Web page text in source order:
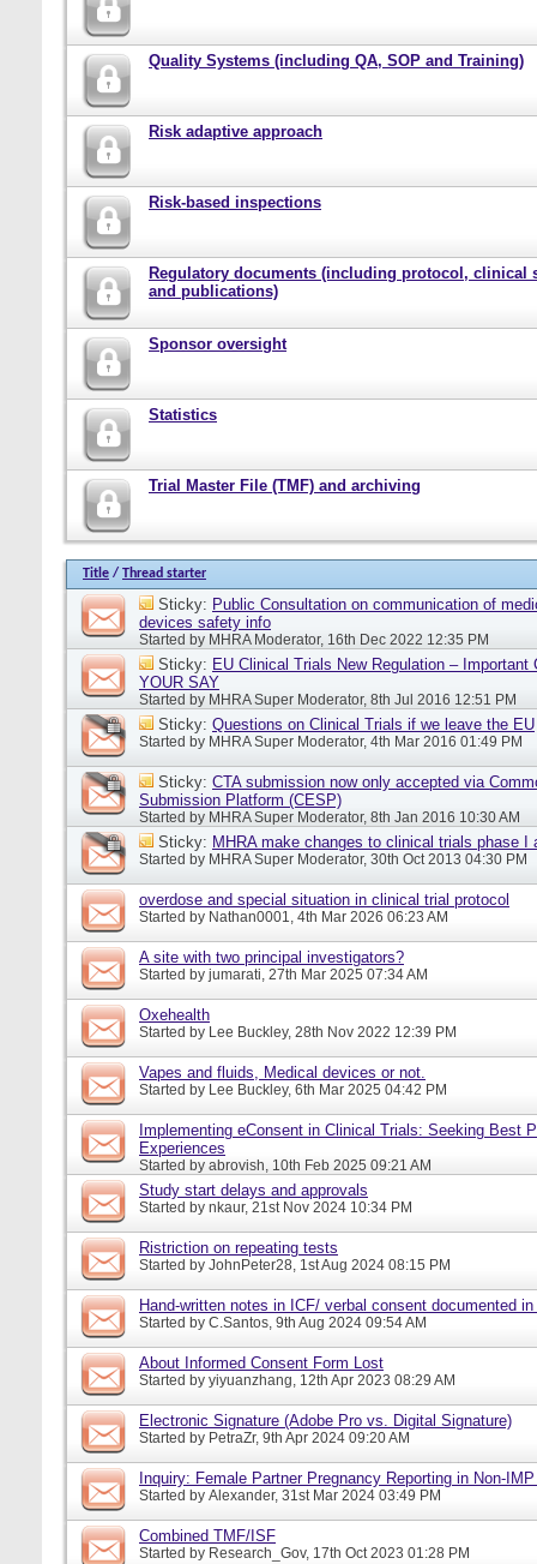
Quality Systems (including QA, SOP and Training)
Risk adaptive approach
Risk-based inspections
Regulatory documents (including protocol, clinical
and publications)
Sponsor oversight
Statistics
Trial Master File (TMF) and archiving
Title / Thread starter
Sticky: Public Consultation on communication of
devices safety info
Started by MHRA Moderator, 16th Dec 2022 12:35 PM
Sticky: EU Clinical Trials New Regulation – Important
YOUR SAY
Started by MHRA Super Moderator, 8th Jul 2016 12:51 PM
Sticky: Questions on Clinical Trials if we leave the EU
Started by MHRA Super Moderator, 4th Mar 2016 01:49 PM
Sticky: CTA submission now only accepted via
Submission Platform (CESP)
Started by MHRA Super Moderator, 8th Jan 2016 10:30 AM
Sticky: MHRA make changes to clinical trials phase I
Started by MHRA Super Moderator, 30th Oct 2013 04:30 PM
overdose and special situation in clinical trial protocol
Started by Nathan0001, 4th Mar 2026 06:23 AM
A site with two principal investigators?
Started by jumarati, 27th Mar 2025 07:34 AM
Oxehealth
Started by Lee Buckley, 28th Nov 2022 12:39 PM
Vapes and fluids, Medical devices or not.
Started by Lee Buckley, 6th Mar 2025 04:42 PM
Implementing eConsent in Clinical Trials: Seeking Best
Experiences
Started by abrovish, 10th Feb 2025 09:21 AM
Study start delays and approvals
Started by nkaur, 21st Nov 2024 10:34 PM
Ristriction on repeating tests
Started by JohnPeter28, 1st Aug 2024 08:15 PM
Hand-written notes in ICF/ verbal consent documented
Started by C.Santos, 9th Aug 2024 09:54 AM
About Informed Consent Form Lost
Started by yiyuanzhang, 12th Apr 2023 08:29 AM
Electronic Signature (Adobe Pro vs. Digital Signature)
Started by PetraZr, 9th Apr 2024 09:20 AM
Inquiry: Female Partner Pregnancy Reporting in Non-
Started by Alexander, 31st Mar 2024 03:49 PM
Combined TMF/ISF
Started by Research_Gov, 17th Oct 2023 01:28 PM